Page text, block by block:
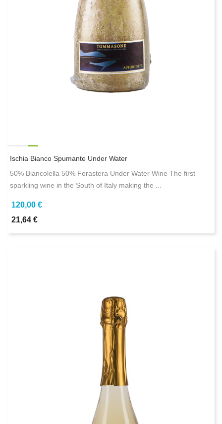
Ischia Bianco Spumante Under Water
50% Biancolella 50% Forastera Under Water Wine The first
sparkling wine in the South of Italy making the ...
120,00 €
21,64 €